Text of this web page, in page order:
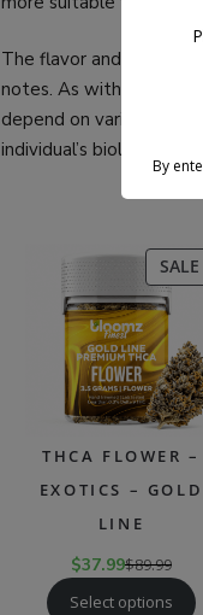
The flavor and aroma
notes. As with sativa
depend on various
individual’s biology, and
SALE
THCA FLOWER –
EXOTICS – GOLD
LINE
$37.99$89.99
Select options
By